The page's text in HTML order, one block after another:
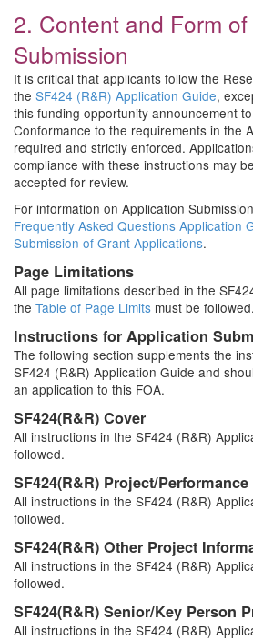
2. Content and Form
Submission
It is critical that applicants follow the
the SF424 (R&R) Application Guide,
this funding opportunity announcement
Conformance to the requirements in the
required and strictly enforced.
compliance with these instructions may
accepted for review.
For information on Application
Frequently Asked Questions Application
Submission of Grant Applications.
Page Limitations
All page limitations described in the
the Table of Page Limits must be followed.
Instructions for Application
The following section supplements the
SF424 (R&R) Application Guide and
an application to this FOA.
SF424(R&R) Cover
All instructions in the SF424 (R&R)
followed.
SF424(R&R) Project/
All instructions in the SF424 (R&R)
followed.
SF424(R&R) Other Project
All instructions in the SF424 (R&R)
followed.
SF424(R&R) Senior/Key Person
All instructions in the SF424 (R&R)